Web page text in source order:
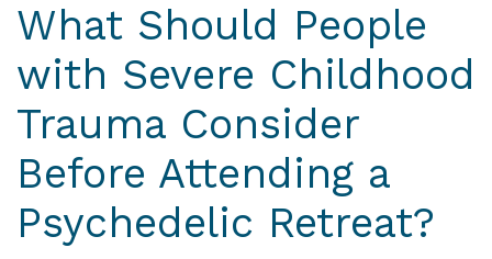
What Should People
with Severe Childhood
Trauma Consider
Before Attending a
Psychedelic Retreat?